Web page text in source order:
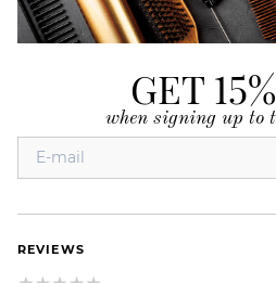
GET
when signing up to
REVIEWS